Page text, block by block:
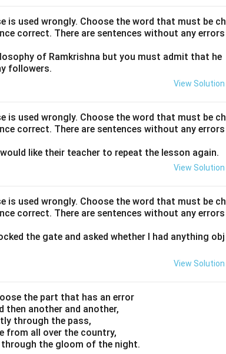
is used wrongly. Choose the word that must be ch
correct. There are sentences without any errors
of Ramkrishna but you must admit that he
followers.
View Solution
is used wrongly. Choose the word that must be ch
correct. There are sentences without any errors
like their teacher to repeat the lesson again.
View Solution
is used wrongly. Choose the word that must be ch
correct. There are sentences without any errors
the gate and asked whether I had anything obj
View Solution
the part that has an error
then another and another,
through the pass,
from all over the country,
the gloom of the night.